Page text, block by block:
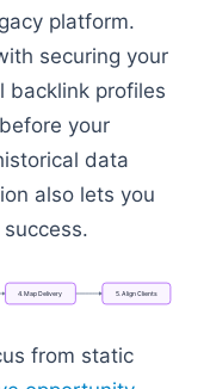
platform.
securing your
backlink profiles
your
data
also lets you
4. Map Delivery 5.AlignClients
from static